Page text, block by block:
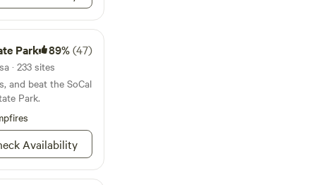
gardening,
burner stove, a
tea kettle, and a
pit and BBQ
a flush toilet,
making
- aka the
with over
in 1874 and within
largest honey
Park 89%(47)
· 233 sites
and beat the SoCal
Park.
Availability